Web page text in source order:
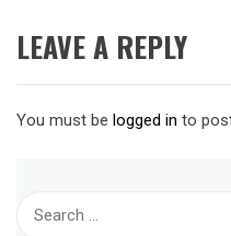
LEAVE A REPLY
You must be logged in to